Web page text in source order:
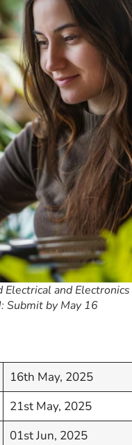
and
Submit by May 16
16th May, 2025
21st May, 2025
01st Jun, 2025